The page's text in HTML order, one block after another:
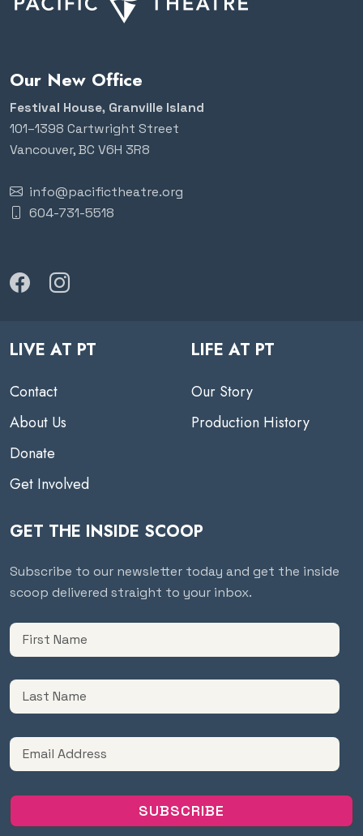
Our New Office
Festival House, Granville Island
101–1398 Cartwright Street
Vancouver, BC V6H 3R8
info@pacifictheatre.org
604-731-5518
LIVE AT PT
Contact
About Us
Donate
Get Involved
LIFE AT PT
Our Story
Production History
GET THE INSIDE SCOOP
Subscribe to our newsletter today and get the inside
scoop delivered straight to your inbox.